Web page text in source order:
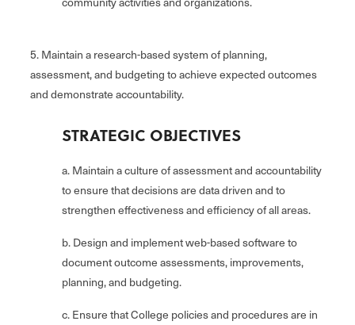
5. Maintain a research-based system of planning,
assessment, and budgeting to achieve expected outcomes
and demonstrate accountability.
STRATEGIC OBJECTIVES
a. Maintain a culture of assessment and accountability
to ensure that decisions are data driven and to
strengthen effectiveness and efficiency of all areas.
b. Design and implement web-based software to
document outcome assessments, improvements,
planning, and budgeting.
c. Ensure that College policies and procedures are in